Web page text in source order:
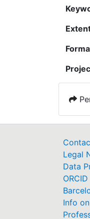
Legal
Data
ORCID
Info